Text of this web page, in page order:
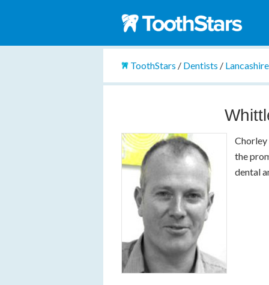
ToothStars / Dentists / Lancashire
Chorley
the
dental